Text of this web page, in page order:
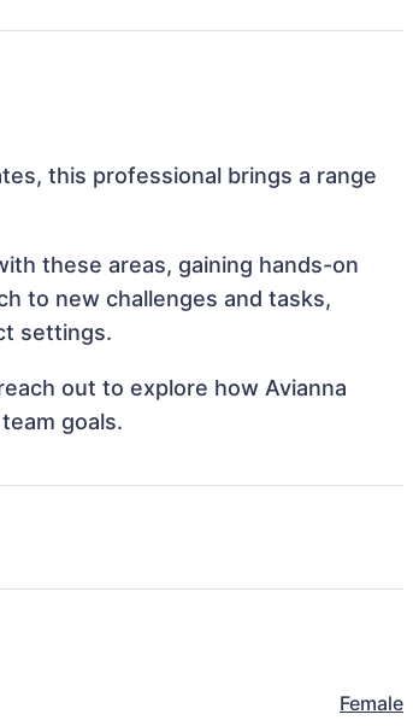
this professional brings a range
these areas, gaining hands-on
to new challenges and tasks,
settings.
out to explore how Avianna
goals.
Female